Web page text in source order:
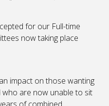
for our Full-time
now taking place
impact on those wanting
are now unable to sit